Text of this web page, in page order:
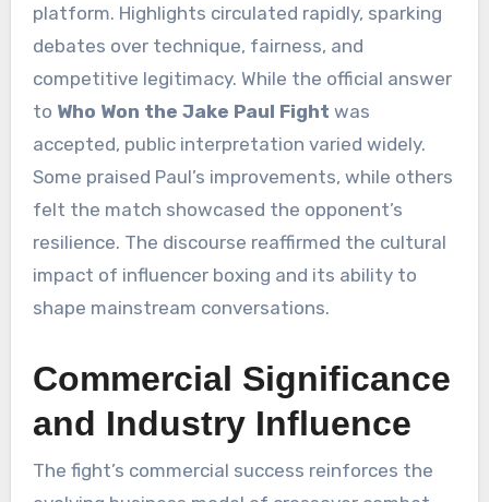
platform. Highlights circulated rapidly, sparking
debates over technique, fairness, and
competitive legitimacy. While the official answer
to Who Won the Jake Paul Fight was
accepted, public interpretation varied widely.
Some praised Paul’s improvements, while others
felt the match showcased the opponent’s
resilience. The discourse reaffirmed the cultural
impact of influencer boxing and its ability to
shape mainstream conversations.
Commercial Significance
and Industry Influence
The fight’s commercial success reinforces the